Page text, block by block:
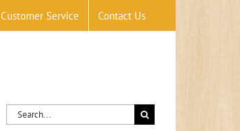
Customer Service Contact Us
Search
for: